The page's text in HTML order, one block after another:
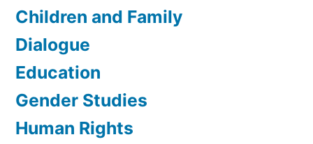
Children and Family
Dialogue
Education
Gender Studies
Human Rights